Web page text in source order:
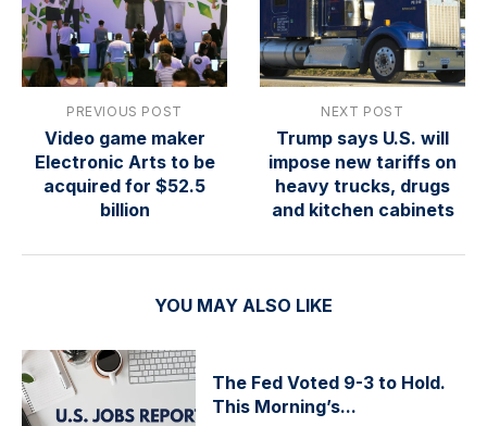
PREVIOUS POST
Video game maker
Electronic Arts to be
acquired for $52.5
billion
NEXT POST
Trump says U.S. will
impose new tariffs on
heavy trucks, drugs
and kitchen cabinets
YOU MAY ALSO LIKE
The Fed Voted 9-3 to Hold.
This Morning’s...